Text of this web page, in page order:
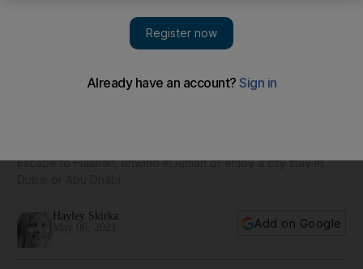
Escape to Fujairah, unwind in Ajman or enjoy a city stay in
Hayley Skirka
Add on Google